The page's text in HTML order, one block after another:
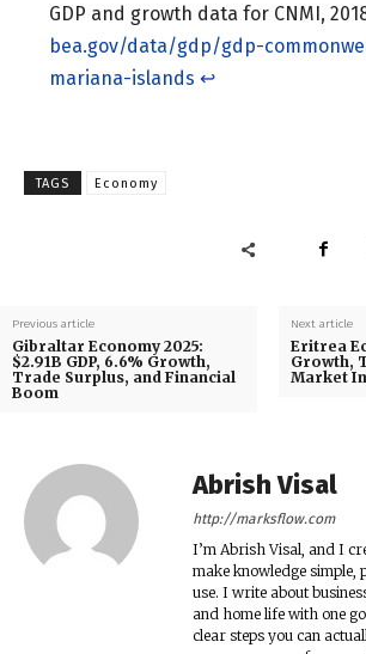
GDP and growth data for CNMI,
bea.gov/data/gdp/gdp-
mariana-islands ↩︎
TAGS Economy
Previous article
Gibraltar Economy 2025:
$2.91B GDP, 6.6% Growth,
Trade Surplus, and Financial
Boom
Next article
Eritrea
Growth,
Market
Abrish Visal
http://marksflow.com
I’m Abrish Visal, and I
make knowledge simple,
use. I write about
and home life with one
clear steps you can